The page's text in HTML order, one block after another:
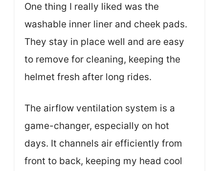
One thing I really liked was the
washable inner liner and cheek pads.
They stay in place well and are easy
to remove for cleaning, keeping the
helmet fresh after long rides.
The airflow ventilation system is a
game-changer, especially on hot
days. It channels air efficiently from
front to back, keeping my head cool